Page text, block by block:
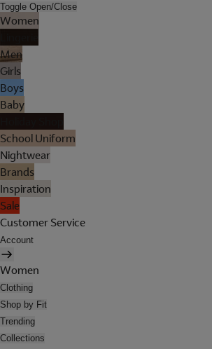
Toggle Open/Close
Women
Men
Girls
Boys
Baby
School Uniform
Nightwear
Brands
Inspiration
Sale
Customer Service
Account
Women
Clothing
Shop by Fit
Trending
Collections